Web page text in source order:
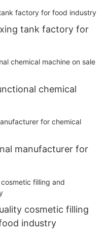
tank factory for
chemical
manufacturer for
cosmetic filling
industry